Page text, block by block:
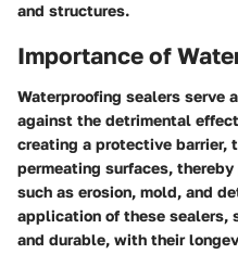
and structures.
Importance of
Waterproofing sealers serve
against the detrimental
creating a protective barrier,
permeating surfaces,
such as erosion, mold, and
application of these sealers,
and durable, with their